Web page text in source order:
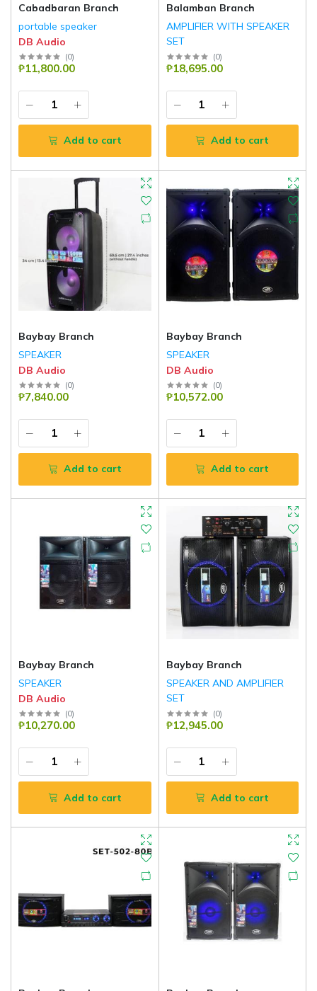
Cabadbaran Branch
portable speaker
DB Audio
(0)
₱11,800.00
Add to cart
Balamban Branch
AMPLIFIER WITH SPEAKER
SET
DB Audio (0)
₱18,695.00
Add to cart
Baybay Branch
SPEAKER
DB Audio
(0)
₱7,840.00
Add to cart
Baybay Branch
SPEAKER
DB Audio
(0)
₱10,572.00
Add to cart
Baybay Branch
SPEAKER
DB Audio
(0)
₱10,270.00
Add to cart
Baybay Branch
SPEAKER AND AMPLIFIER
SET
DB Audio (0)
₱12,945.00
Add to cart